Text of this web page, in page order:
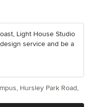
Light House Studio
service and be a
Hursley Park Road,